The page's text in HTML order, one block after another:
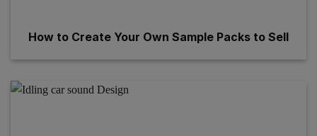
How to Create Your Own Sample Packs to Sell